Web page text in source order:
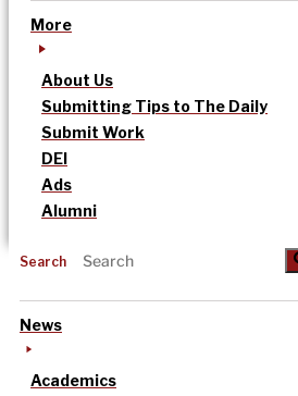
More
About Us
Submitting Tips to The Daily
Submit Work
DEI
Ads
Alumni
Search
News
Academics